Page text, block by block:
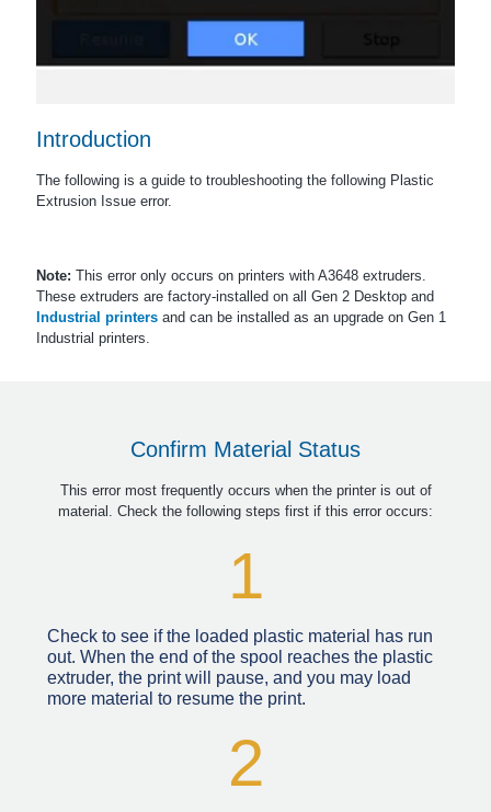
Introduction
The following is a guide to troubleshooting the following Plastic
Extrusion Issue error.
Note: This error only occurs on printers with A3648 extruders.
These extruders are factory-installed on all Gen 2 Desktop and
Industrial printers and can be installed as an upgrade on Gen 1
Industrial printers.
Confirm Material Status
This error most frequently occurs when the printer is out of
material. Check the following steps first if this error occurs:
1
Check to see if the loaded plastic material has run
out. When the end of the spool reaches the plastic
extruder, the print will pause, and you may load
more material to resume the print.
2